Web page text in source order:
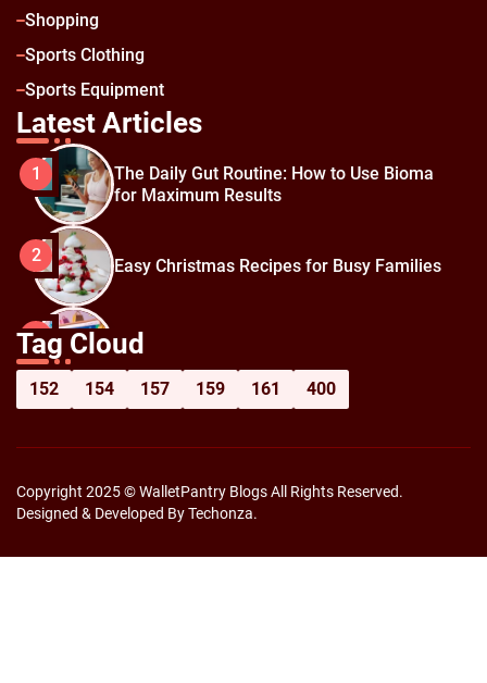
Shopping
Sports Clothing
Sports Equipment
Latest Articles
1
The Daily Gut Routine: How to Use Bioma
for Maximum Results
2 Easy Christmas Recipes for Busy Families
3
How to Prepare for Black Friday:
Shopping Hacks for Maximum Savings
Tag Cloud
152 154 157 159 161 400
Copyright 2025 © WalletPantry Blogs All Rights Reserved.
Designed & Developed By Techonza.